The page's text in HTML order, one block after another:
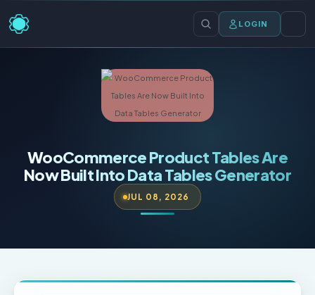
LOGIN
WooCommerce Product Tables Are
Now Built Into Data Tables Generator
JUL 08, 2026